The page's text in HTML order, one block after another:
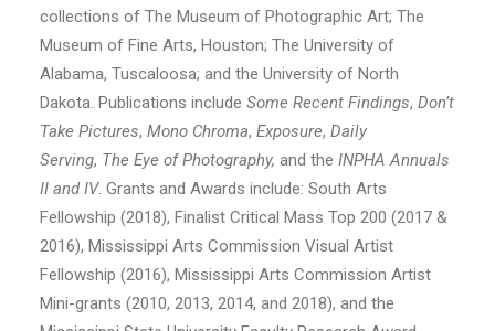
collections of The Museum of Photographic Art; The
Museum of Fine Arts, Houston; The University of
Alabama, Tuscaloosa; and the University of North
Dakota. Publications include Some Recent Findings, Don’t
Take Pictures, Mono Chroma, Exposure, Daily
Serving, The Eye of Photography, and the INPHA Annuals
II and IV. Grants and Awards include: South Arts
Fellowship (2018), Finalist Critical Mass Top 200 (2017 &
2016), Mississippi Arts Commission Visual Artist
Fellowship (2016), Mississippi Arts Commission Artist
Mini-grants (2010, 2013, 2014, and 2018), and the